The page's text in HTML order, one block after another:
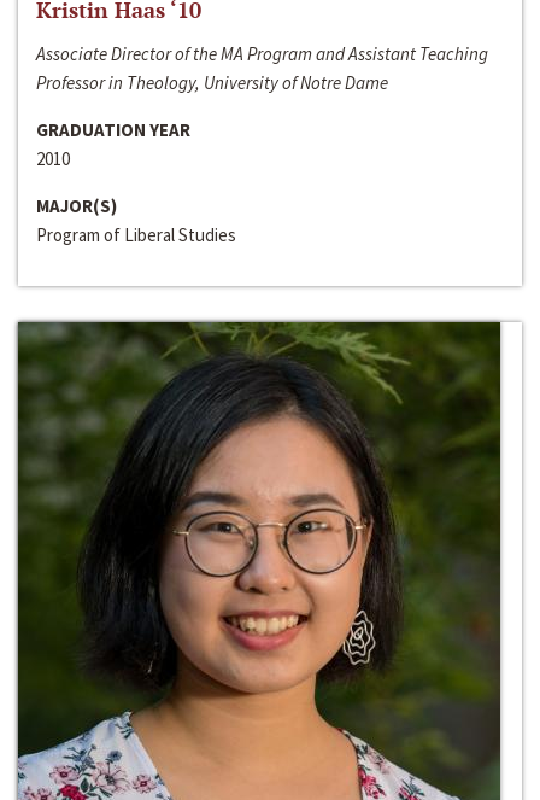
Kristin Haas ‘10
Associate Director of the MA Program and Assistant Teaching
Professor in Theology, University of Notre Dame
GRADUATION YEAR
2010
MAJOR(S)
Program of Liberal Studies